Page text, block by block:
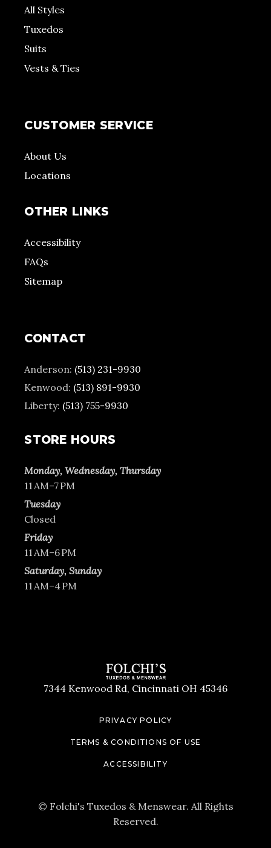
All Styles
Tuxedos
Suits
Vests & Ties
CUSTOMER SERVICE
About Us
Locations
OTHER LINKS
Accessibility
FAQs
Sitemap
CONTACT
Anderson: (513) 231-9930
Kenwood: (513) 891-9930
Liberty: (513) 755-9930
STORE HOURS
Monday, Wednesday, Thursday
11 AM–7 PM
Tuesday
Closed
Friday
11 AM–6 PM
Saturday, Sunday
11 AM–4 PM
7344 Kenwood Rd, Cincinnati OH 45346
PRIVACY POLICY
TERMS & CONDITIONS OF USE
ACCESSIBILITY
© Folchi's Tuxedos & Menswear. All Rights
Reserved.